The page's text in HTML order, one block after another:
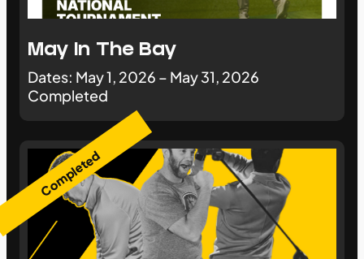
May In The Bay
Dates: May 1, 2026 – May 31, 2026
Completed
Completed